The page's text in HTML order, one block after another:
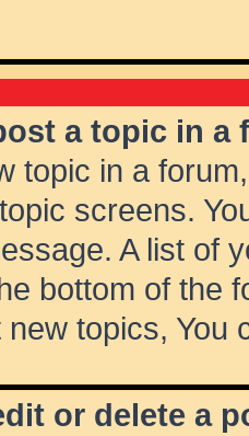
a topic in a
topic in a
screens.
A list of
bottom of the
new topics, You
or delete a